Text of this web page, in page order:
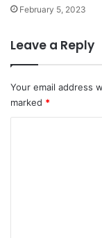
February 5, 2023
Leave a Reply
Your email address
marked *